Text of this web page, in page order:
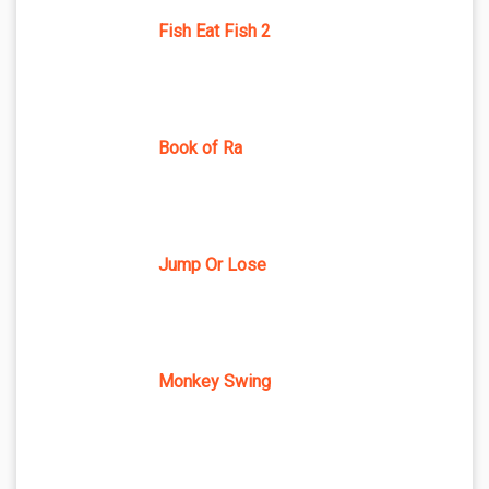
Fish Eat Fish 2
Book of Ra
Jump Or Lose
Monkey Swing